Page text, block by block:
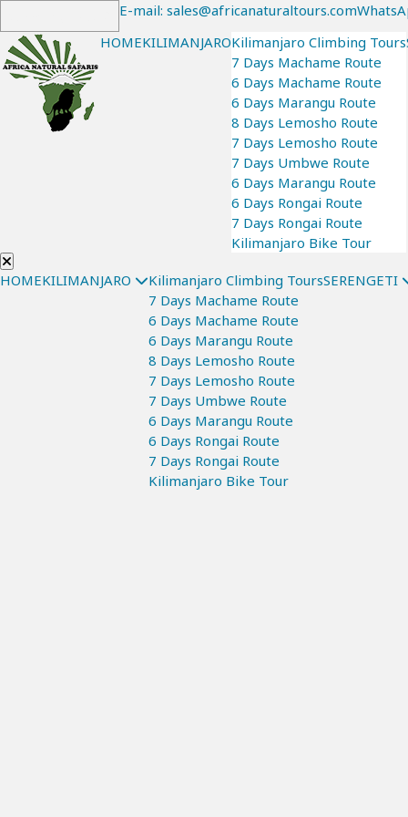
E-mail: sales@africanaturaltours.com
HOMEKILIMANJAROKilimanjaro Climbing Tours
7 Days Machame Route
6 Days Machame Route
6 Days Marangu Route
8 Days Lemosho Route
7 Days Lemosho Route
7 Days Umbwe Route
6 Days Marangu Route
6 Days Rongai Route
7 Days Rongai Route
Kilimanjaro Bike Tour
HOMEKILIMANJARO
Kilimanjaro Climbing Tours
7 Days Machame Route
6 Days Machame Route
6 Days Marangu Route
8 Days Lemosho Route
7 Days Lemosho Route
7 Days Umbwe Route
6 Days Marangu Route
6 Days Rongai Route
7 Days Rongai Route
Kilimanjaro Bike Tour
SERENGETI